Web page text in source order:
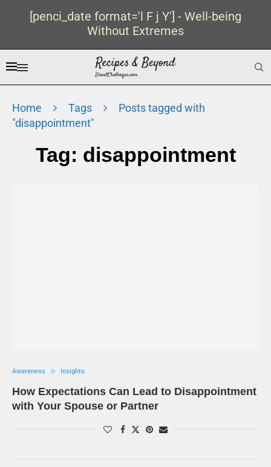
[penci_date format='l F j Y'] - Well-being
Without Extremes
Home Tags
Posts tagged with
"disappointment"
Tag: disappointment
Awareness Insights
How Expectations Can Lead to Disappointment
with Your Spouse or Partner